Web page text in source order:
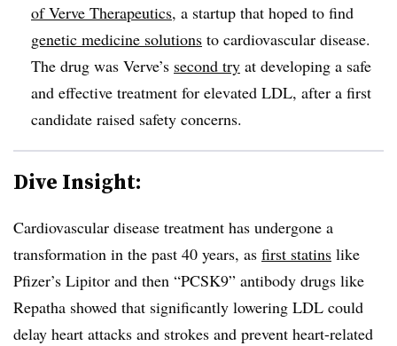
of Verve Therapeutics, a startup that hoped to find
genetic medicine solutions to cardiovascular disease.
The drug was Verve’s second try at developing a safe
and effective treatment for elevated LDL, after a first
candidate raised safety concerns.
Dive Insight:
Cardiovascular disease treatment has undergone a
transformation in the past 40 years, as first statins like
Pfizer’s Lipitor and then “PCSK9” antibody drugs like
Repatha showed that significantly lowering LDL could
delay heart attacks and strokes and prevent heart-related